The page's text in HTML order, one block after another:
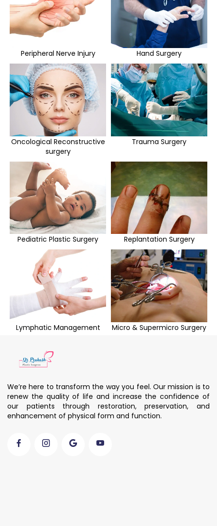
Peripheral Nerve Injury Hand Surgery
Oncological Reconstructive
surgery
Trauma Surgery
Pediatric Plastic Surgery Replantation Surgery
Lymphatic Management Micro & Supermicro Surgery
We’re here to transform the way you feel. Our mission is to
renew the quality of life and increase the confidence of
our patients through restoration, preservation, and
enhancement of physical form and function.